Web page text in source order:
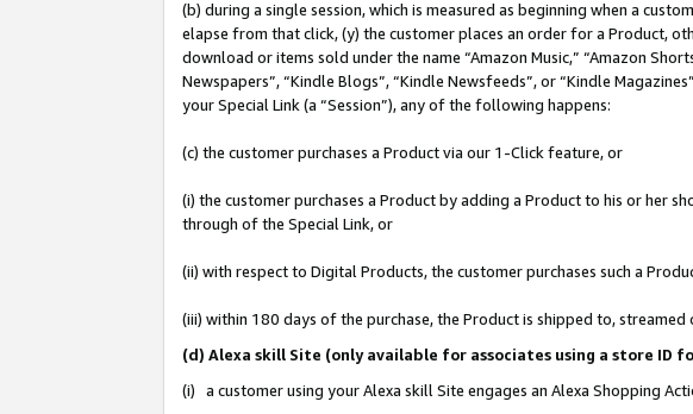
(b) during a single session, which is measured as beginning when a
elapse from that click, (y) the customer places an order for a Product,
download or items sold under the name “Amazon Music,” “Amazon
Newspapers”, “Kindle Blogs”, “Kindle Newsfeeds”, or “Kindle
your Special Link (a “Session”), any of the following happens:
(c) the customer purchases a Product via our 1-Click feature, or
(i) the customer purchases a Product by adding a Product to his or her
through of the Special Link, or
(ii) with respect to Digital Products, the customer purchases such a
(iii) within 180 days of the purchase, the Product is shipped to,
(d) Alexa skill Site (only available for associates using a store ID
(i) a customer using your Alexa skill Site engages an Alexa Shopping